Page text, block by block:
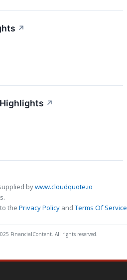
↗
↗
bywww.cloudquote.io
the Privacy Policy andTerms Of Service
FinancialContent. All rights reserved.